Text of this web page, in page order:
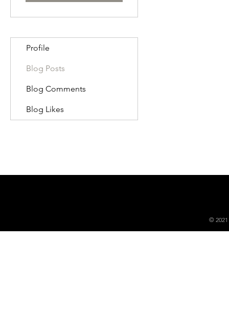
Profile
Blog Posts
Blog Comments
Blog Likes
©